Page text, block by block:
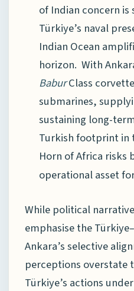
of Indian concern
Türkiye’s naval
Indian Ocean
horizon. With
BaburClass
submarines,
sustaining long-
Turkish footprint in
Horn of Africa risks
operational asset
While political
emphasise the
Ankara’s selective
perceptions overstate
Türkiye’s actions